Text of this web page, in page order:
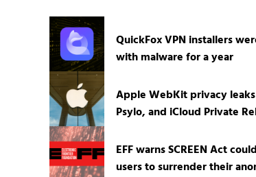
QuickFox VPN installers
with malware for a year
Apple WebKit privacy
Psylo, and iCloud Private
EFF warns SCREEN Act
users to surrender their